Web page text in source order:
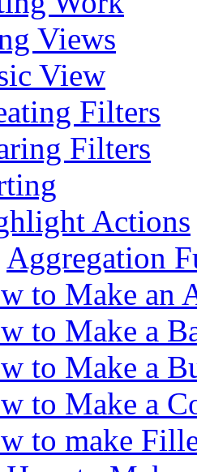
Views
View
Filters
Filters
Actions
Aggregation
to Make an
to Make a
to Make a
to Make a
to make